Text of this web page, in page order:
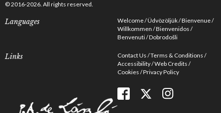
© 2016-2026. All rights reserved.
Languages Welcome Üdvözöljük Bienvenue
Willkommen Bienvenidos
Benvenuti Dobrodošli
Links Contact Us Terms & Conditions
Accessibility Web Credits
Cookies Privacy Policy